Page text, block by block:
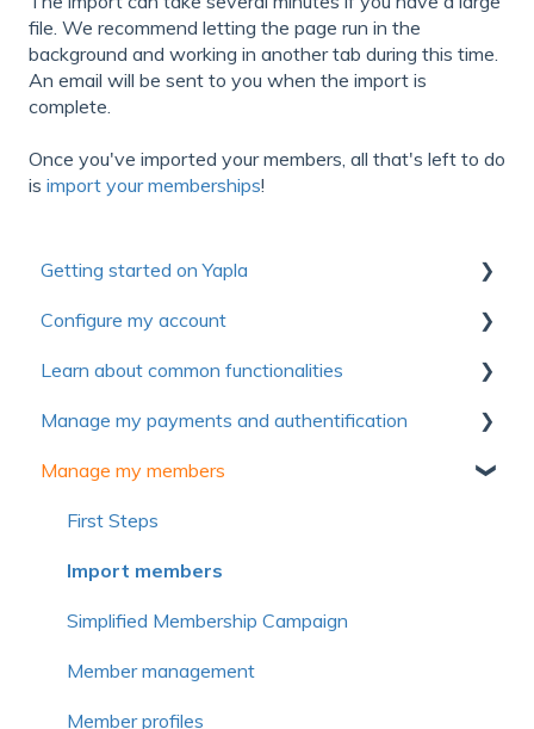
file. We recommend letting the page run in the
background and working in another tab during this time.
An email will be sent to you when the import is
complete.
Once you've imported your members, all that's left to do
is import your memberships!
Getting started on Yapla
Collection of useful resources to discover Yapla
Getting started
Make the most of Yapla
About Yapla
Configure my account
First steps
Account
Billing
License and users
Frequently asked questions
Learn about common functionalities
Communications
Forms
Pictures and media
Frequently asked questions
Manage my payments and authentification
Authentification
Payment method
Voluntary contribution and commission
Frequently asked questions
Manage my members
First Steps
Import members
Simplified Membership Campaign
Member management
Member profiles